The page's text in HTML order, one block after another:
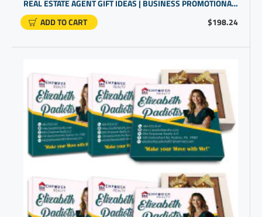
$198.24
REAL ESTATE AGENT GIFT IDEAS | BUSINESS PROMOTIONAL ITEMS | PERSONALIZED GIFTS
ADD TO CART